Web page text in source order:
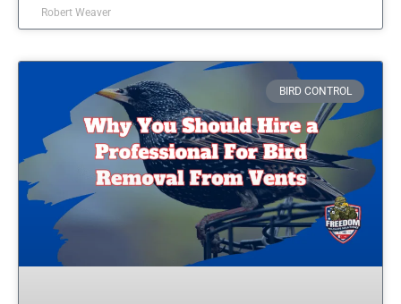
Robert Weaver
BIRD CONTROL